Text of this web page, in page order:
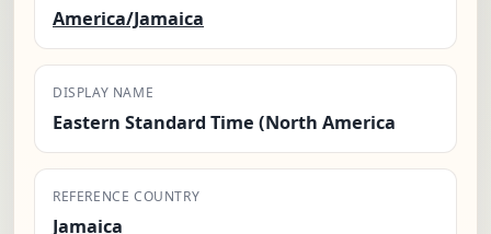
America/Jamaica
DISPLAY NAME
Eastern Standard Time (North America
REFERENCE COUNTRY
Jamaica